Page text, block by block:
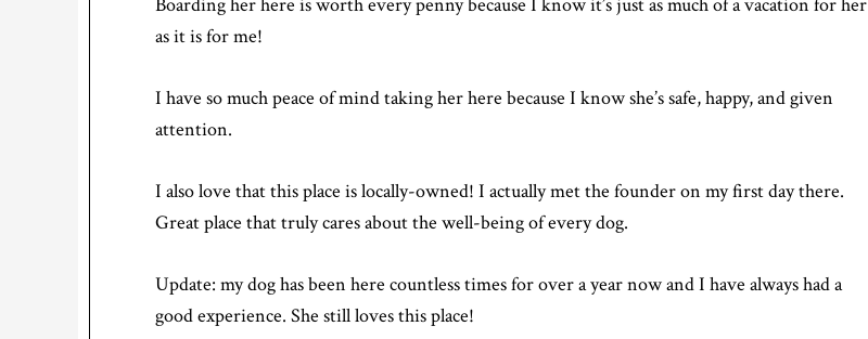
as it is for me!
I have so much peace of mind taking her here because I know she’s safe, happy, and given
attention.
I also love that this place is locally-owned! I actually met the founder on my first day there.
Great place that truly cares about the well-being of every dog.
Update: my dog has been here countless times for over a year now and I have always had a
good experience. She still loves this place!